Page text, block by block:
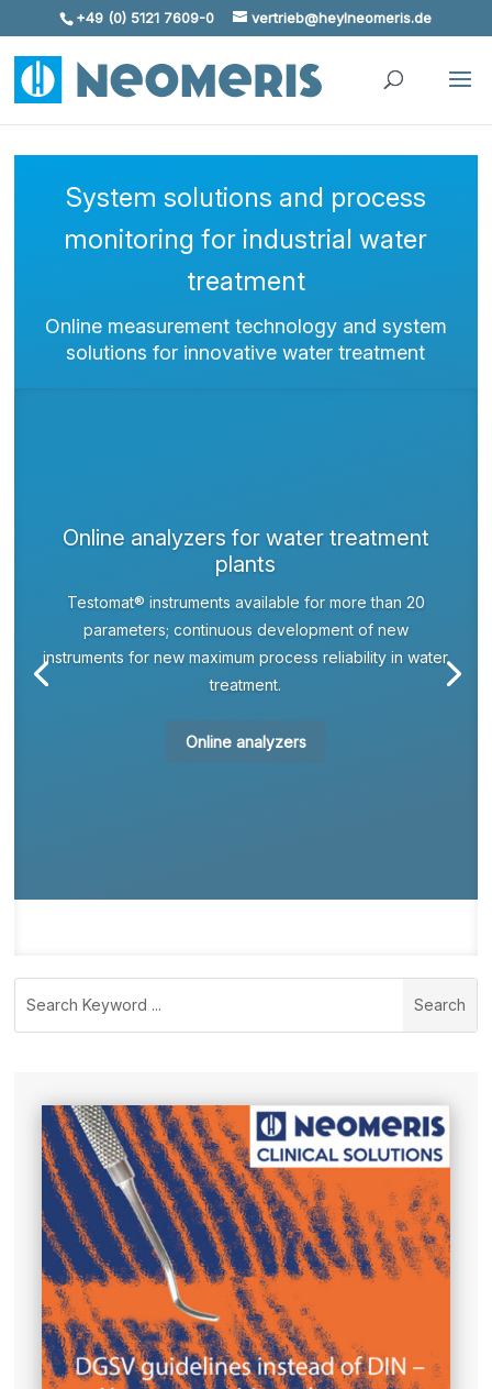
Skip To Content
+49 (0) 5121 7609-0 vertrieb@heylneomeris.de
System solutions and process
monitoring for industrial water
treatment
Online measurement technology and system
solutions for innovative water treatment
Online analyzers for water treatment
plants
Testomat® instruments available for more than 20
parameters; continuous development of new
instruments for new maximum process reliability in water
treatment.
Online analyzers
for: